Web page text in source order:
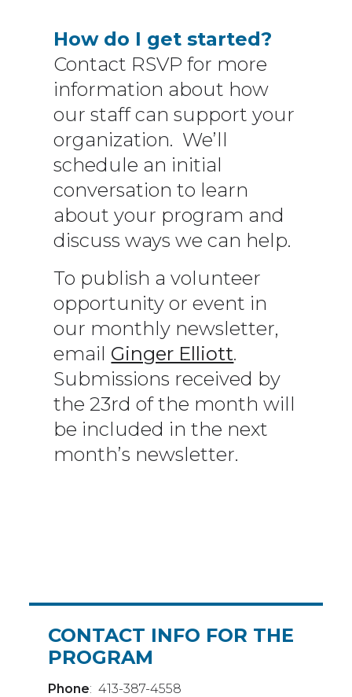
How do I get started?
Contact RSVP for more
information about how
our staff can support your
organization. We’ll
schedule an initial
conversation to learn
about your program and
discuss ways we can help.
To publish a volunteer
opportunity or event in
our monthly newsletter,
email Ginger Elliott.
Submissions received by
the 23rd of the month will
be included in the next
month’s newsletter.
CONTACT INFO FOR THE
PROGRAM
Phone: 413-387-4558